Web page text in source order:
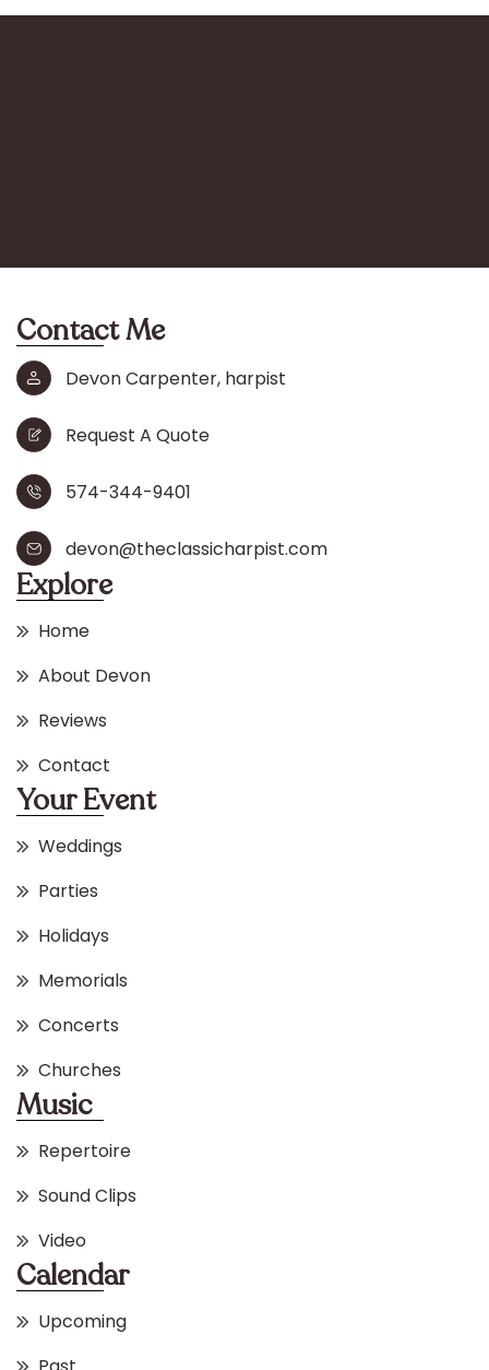
Contact Me
Devon Carpenter, harpist
Request A Quote
574-344-9401
devon@theclassicharpist.com
Explore
Home
About Devon
Reviews
Contact
Your Event
Weddings
Parties
Holidays
Memorials
Concerts
Churches
Music
Repertoire
Sound Clips
Video
Calendar
Upcoming